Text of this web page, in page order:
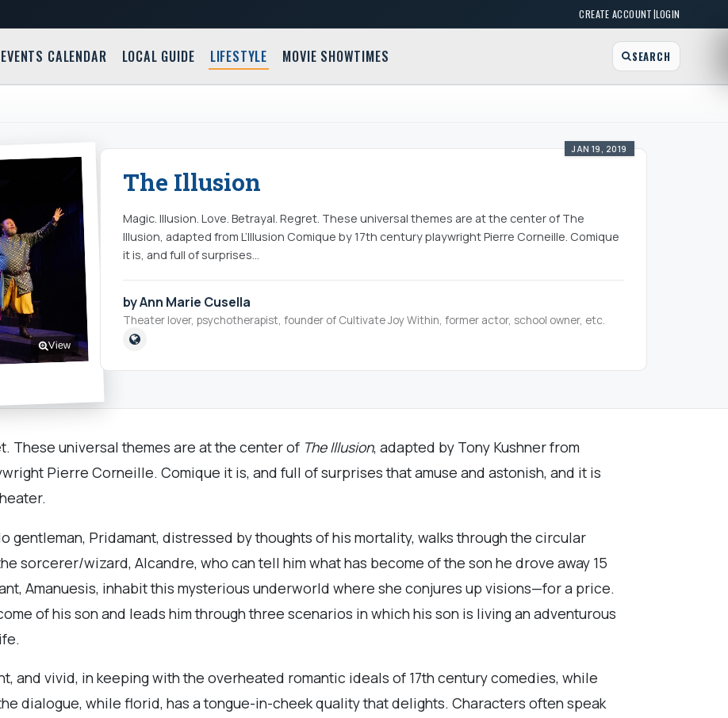
CREATE ACCOUNT|LOGIN
EVENTS CALENDAR LOCAL GUIDE LIFESTYLE MOVIE SHOWTIMES SEARCH
View
JAN 19, 2019
The Illusion
Magic. Illusion. Love. Betrayal. Regret. These universal themes are at the center of The
Illusion, adapted from L’Illusion Comique by 17th century playwright Pierre Corneille. Comique
it is, and full of surprises…
by Ann Marie Cusella
Theater lover, psychotherapist, founder of Cultivate Joy Within, former actor, school owner, etc.
These universal themes are at the center of The Illusion, adapted by Tony Kushner from
Pierre Corneille. Comique it is, and full of surprises that amuse and astonish, and it is
gentleman, Pridamant, distressed by thoughts of his mortality, walks through the circular
sorcerer/wizard, Alcandre, who can tell him what has become of the son he drove away 15
Amanuesis, inhabit this mysterious underworld where she conjures up visions—for a price.
of his son and leads him through three scenarios in which his son is living an adventurous
and vivid, in keeping with the overheated romantic ideals of 17th century comedies, while
dialogue, while florid, has a tongue-in-cheek quality that delights. Characters often speak